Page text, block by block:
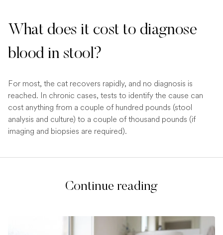
What does it cost to diagnose
blood in stool?
For most, the cat recovers rapidly, and no diagnosis is
reached. In chronic cases, tests to identify the cause can
cost anything from a couple of hundred pounds (stool
analysis and culture) to a couple of thousand pounds (if
imaging and biopsies are required).
Continue reading